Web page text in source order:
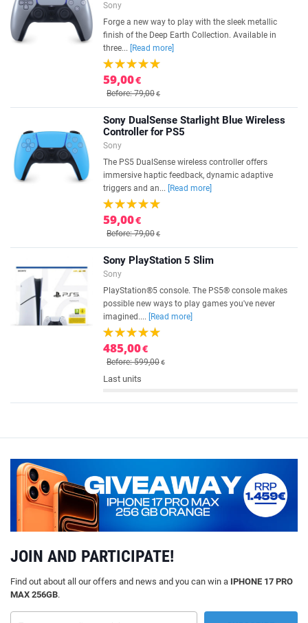
Sony
Forge a new way to play with the sleek metallic
finish of the Deep Earth Collection. Available in
three...
[Read more]
59,00€
Before: 79,00€
Sony DualSense Starlight Blue Wireless
Controller for PS5
Sony
The PS5 DualSense wireless controller offers
immersive haptic feedback, dynamic adaptive
triggers and an...
[Read more]
59,00€
Before: 79,00€
Sony PlayStation 5 Slim
Sony
PlayStation®5 console. The PS5® console makes
possible new ways to play games you've never
imagined....
[Read more]
485,00€
Before: 599,00€
Last units
JOIN AND PARTICIPATE!
Find out about all our offers and news and you can win a IPHONE 17 PRO
MAX 256GB.